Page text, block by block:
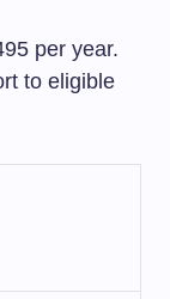
per year.
to eligible